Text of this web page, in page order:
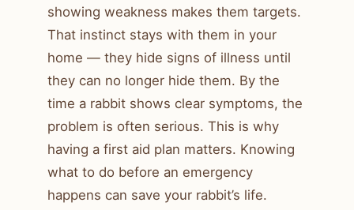
showing weakness makes them targets.
That instinct stays with them in your
home — they hide signs of illness until
they can no longer hide them. By the
time a rabbit shows clear symptoms, the
problem is often serious. This is why
having a first aid plan matters. Knowing
what to do before an emergency
happens can save your rabbit’s life.